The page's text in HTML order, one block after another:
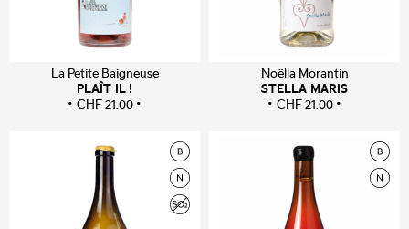
La Petite Baigneuse
PLAÎT IL !
CHF21.00
Noëlla Morantin
STELLA MARIS
CHF21.00